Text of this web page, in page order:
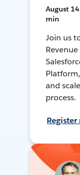
August
min
Join us
and
process.
Register